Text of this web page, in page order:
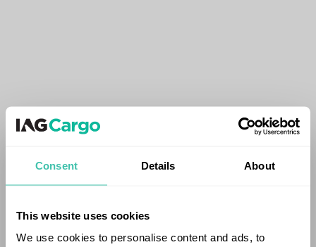
Consent Details About
This website uses cookies
We use cookies to personalise content and ads, to